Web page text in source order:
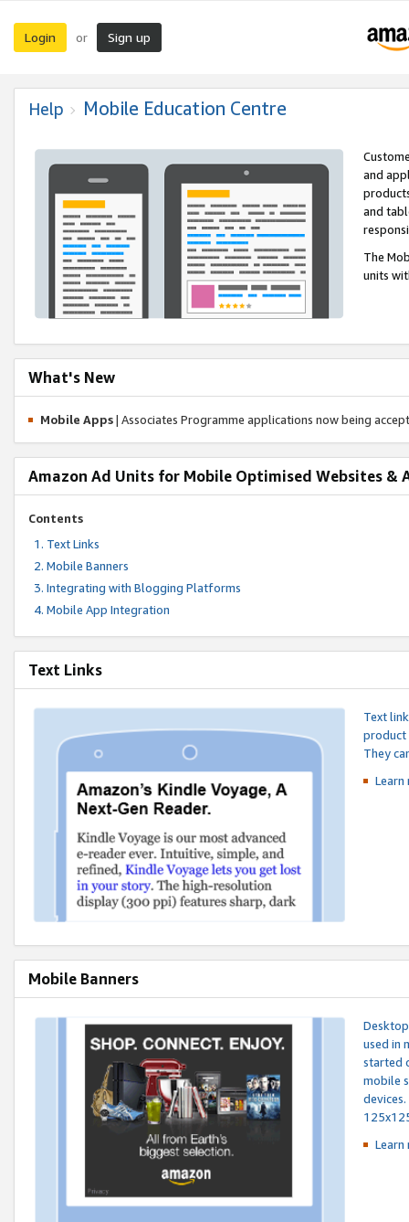
Login or Sign up
Help Mobile Education Centre
and
and
The
units
What's New
Mobile Apps| Associates Programme applications now being
Amazon Ad Units for Mobile Optimised Websites &
Contents
Text Links
Mobile Banners
Integrating with Blogging Platforms
Mobile App Integration
Text Links
Text
product
They
Mobile Banners
used in
started
mobile